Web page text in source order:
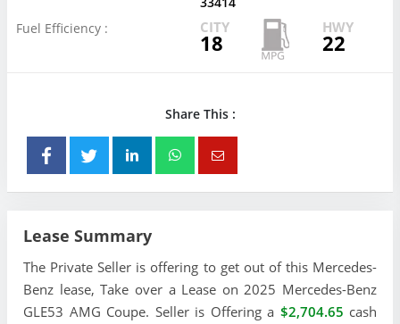
Fuel Efficiency :
CITY
18
HWY
22
Share This :
Lease Summary
The Private Seller is offering to get out of this Mercedes-
Benz lease, Take over a Lease on 2025 Mercedes-Benz
GLE53 AMG Coupe. Seller is Offering a $2,704.65 cash